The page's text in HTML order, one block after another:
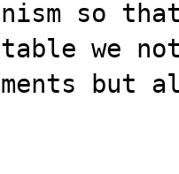
so
we
but